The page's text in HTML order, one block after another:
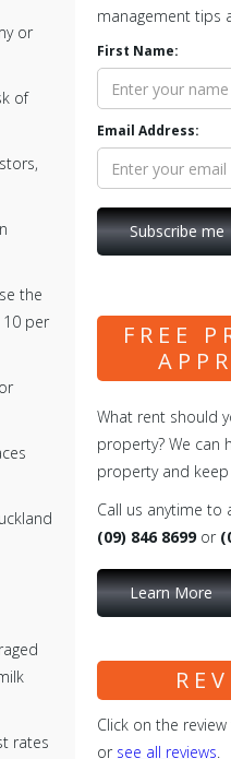
or
of
the
10 per
rates
management tips
First Name:
Email Address:
FREE
What rent should
property? We can
property and
Call us anytime to
(09) 846 8699or
Learn More
Click on the
or see all reviews.